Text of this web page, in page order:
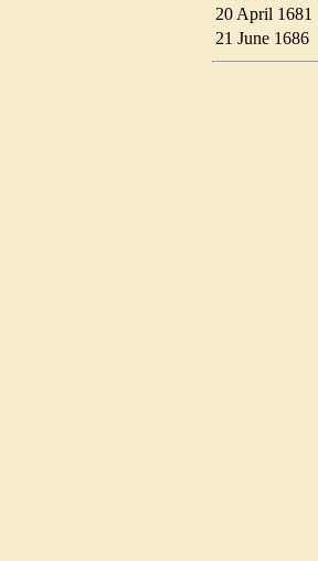
20 April 1681
21 June 1686